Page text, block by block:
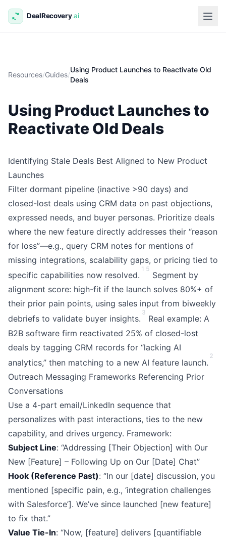
Resources/Guides/
Using Product Launches to Reactivate Old
Deals
Using Product Launches to
Reactivate Old Deals
Identifying Stale Deals Best Aligned to New Product
Launches
Filter dormant pipeline (inactive >90 days) and
closed-lost deals using CRM data on past objections,
expressed needs, and buyer personas. Prioritize deals
where the new feature directly addresses their “reason
for loss”—e.g., query CRM notes for mentions of
missing integrations, scalability gaps, or pricing tied to
specific capabilities now resolved.
1 5
Segment by
alignment score: high-fit if the launch solves 80%+ of
their prior pain points, using sales input from biweekly
debriefs to validate buyer insights.
3
Real example: A
B2B software firm reactivated 25% of closed-lost
deals by tagging CRM records for “lacking AI
analytics,” then matching to a new AI feature launch.
2
Outreach Messaging Frameworks Referencing Prior
Conversations
Use a 4-part email/LinkedIn sequence that
personalizes with past interactions, ties to the new
capability, and drives urgency. Framework:
Subject Line: “Addressing [Their Objection] with Our
New [Feature] – Following Up on Our [Date] Chat”
Hook (Reference Past): “In our [date] discussion, you
mentioned [specific pain, e.g., ‘integration challenges
with Salesforce’]. We’ve since launched [new feature]
to fix that.”
Value Tie-In: “Now, [feature] delivers [quantifiable